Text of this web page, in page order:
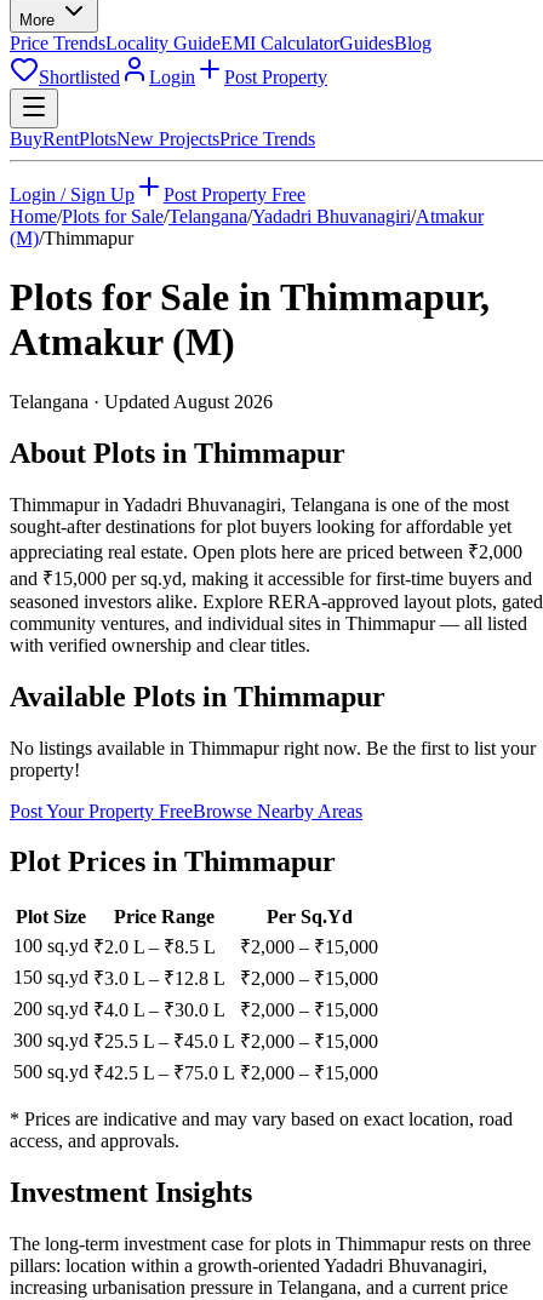
More
Price TrendsLocality GuideEMI CalculatorGuidesBlog
Shortlisted
Login Post Property
BuyRentPlotsNew ProjectsPrice Trends
Login / Sign Up
Post Property Free
Home/Plots for Sale/Telangana/Yadadri Bhuvanagiri/Atmakur
(M)/Thimmapur
Plots for Sale inThimmapur,
Atmakur (M)
Telangana · Updated August 2026
About Plots in Thimmapur
Thimmapur in Yadadri Bhuvanagiri, Telangana is one of the most
sought-after destinations for plot buyers looking for affordable yet
appreciating real estate. Open plots here are priced between ₹2,000
and ₹15,000 per sq.yd, making it accessible for first-time buyers and
seasoned investors alike. Explore RERA-approved layout plots, gated
community ventures, and individual sites in Thimmapur — all listed
with verified ownership and clear titles.
Available Plots in Thimmapur
No listings available in Thimmapurright now. Be the first to list your
property!
Post Your Property FreeBrowse Nearby Areas
Plot Prices in Thimmapur
Plot Size Price Range
Per Sq.Yd
100 sq.yd ₹2.0 L – ₹8.5 L ₹2,000 – ₹15,000
150 sq.yd ₹3.0 L – ₹12.8 L ₹2,000 – ₹15,000
200 sq.yd ₹4.0 L – ₹30.0 L ₹2,000 – ₹15,000
300 sq.yd ₹25.5 L – ₹45.0 L ₹2,000 – ₹15,000
500 sq.yd ₹42.5 L – ₹75.0 L ₹2,000 – ₹15,000
* Prices are indicative and may vary based on exact location, road
access, and approvals.
Investment Insights
The long-term investment case for plots in Thimmapur rests on three
pillars: location within a growth-oriented Yadadri Bhuvanagiri,
increasing urbanisation pressure in Telangana, and a current price